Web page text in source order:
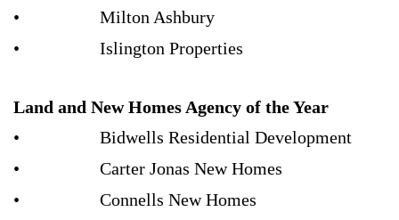
• Milton Ashbury
• Islington Properties
Land and New Homes Agency of the Year
• Bidwells Residential Development
• Carter Jonas New Homes
• Connells New Homes